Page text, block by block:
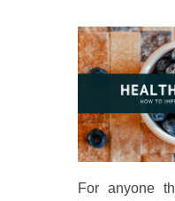
For anyone